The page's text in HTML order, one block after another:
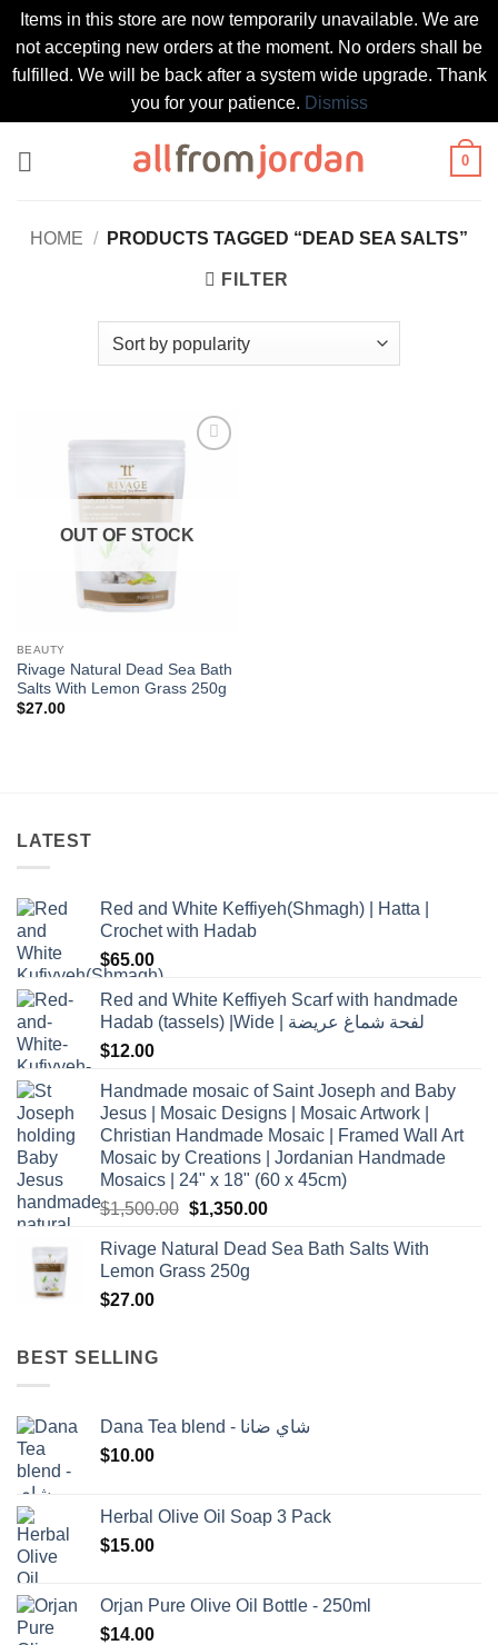
Items in this store are now temporarily unavailable. We are
not accepting new orders at the moment. No orders shall be
fulfilled. We will be back after a system wide upgrade. Thank
you for your patience. Dismiss
0
HOME / PRODUCTS TAGGED “DEAD SEA SALTS”
FILTER
OUT OF STOCK
BEAUTY
Rivage Natural Dead Sea Bath
Salts With Lemon Grass 250g
$27.00
LATEST
Red and White Keffiyeh(Shmagh) | Hatta |
Crochet with Hadab
$65.00
Red and White Keffiyeh Scarf with handmade
Hadab (tassels) |Wide | لفحة شماغ عريضة
$12.00
Handmade mosaic of Saint Joseph and Baby
Jesus | Mosaic Designs | Mosaic Artwork |
Christian Handmade Mosaic | Framed Wall Art
Mosaic by Creations | Jordanian Handmade
Mosaics | 24" x 18" (60 x 45cm)
$1,500.00 Original
was:
$1,500.00.
$1,350.00Current
is:
Rivage Natural Dead Sea Bath Salts With
Lemon Grass 250g
$27.00
BEST SELLING
Dana Tea blend - شاي ضانا
$10.00
Herbal Olive Oil Soap 3 Pack
$15.00
Orjan Pure Olive Oil Bottle - 250ml
$14.00